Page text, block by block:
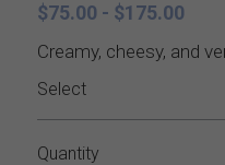
Appetizers
Salads
Appetizers
Buffets, stations,
$75.00 - $175.00
Creamy, cheesy, and
Select
Quantity